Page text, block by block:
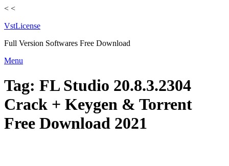
< <
VstLicense
Full Version Softwares Free Download
Skip
content
Menu
Tag: FL Studio 20.8.3.2304
Crack + Keygen & Torrent
Free Download 2021